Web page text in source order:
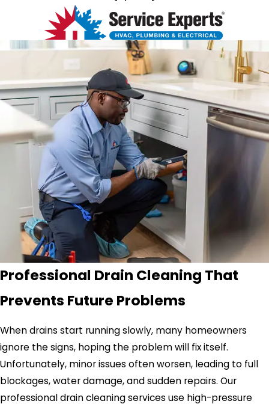
Professional Drain Cleaning That
Prevents Future Problems
When drains start running slowly, many homeowners
ignore the signs, hoping the problem will fix itself.
Unfortunately, minor issues often worsen, leading to full
blockages, water damage, and sudden repairs. Our
professional drain cleaning services use high-pressure